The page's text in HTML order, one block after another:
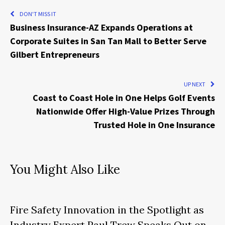
DON'T MISS IT
Business Insurance-AZ Expands Operations at
Corporate Suites in San Tan Mall to Better Serve
Gilbert Entrepreneurs
UP NEXT
Coast to Coast Hole in One Helps Golf Events
Nationwide Offer High-Value Prizes Through
Trusted Hole in One Insurance
You Might Also Like
Fire Safety Innovation in the Spotlight as